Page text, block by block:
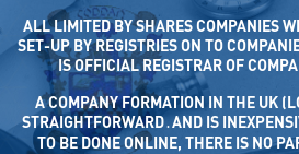
ALL LIMITED BY SHARES COMPANIES
SET-UP BY REGISTRIES ON TO
IS OFFICIAL REGISTRAR OF
A COMPANY FORMATION IN THE UK
STRAIGHTFORWARD․AND IS
TO BE DONE ONLINE, THERE IS NO